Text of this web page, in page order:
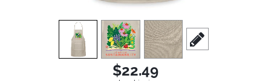
view1 view2 view3
scroll to edit slide
$22.49